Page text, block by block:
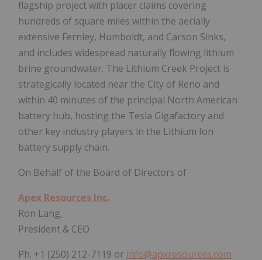
flagship project with placer claims covering
hundreds of square miles within the aerially
extensive Fernley, Humboldt, and Carson Sinks,
and includes widespread naturally flowing lithium
brine groundwater. The Lithium Creek Project is
strategically located near the City of Reno and
within 40 minutes of the principal North American
battery hub, hosting the Tesla Gigafactory and
other key industry players in the Lithium Ion
battery supply chain.
On Behalf of the Board of Directors of
Apex Resources Inc.
Ron Lang,
President & CEO
Ph. +1 (250) 212-7119 or info@apxresources.com